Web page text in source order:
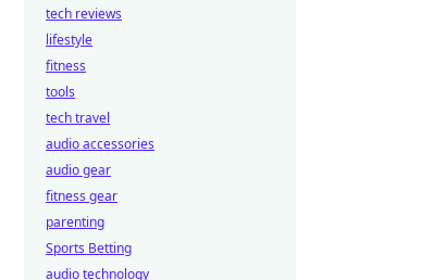
tech reviews
lifestyle
fitness
tools
tech travel
audio accessories
audio gear
fitness gear
parenting
Sports Betting
audio technology